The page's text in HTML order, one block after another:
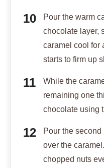
Pour the warm
chocolate layer,
caramel cool for
starts to firm up
While the
remaining one
chocolate using
Pour the
over the
chopped nuts